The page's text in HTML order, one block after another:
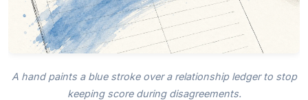
A hand paints a blue stroke over a relationship ledger to stop
keeping score during disagreements.